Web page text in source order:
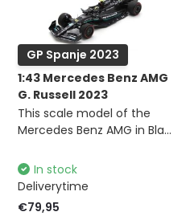
GP Spanje 2023
1:43 Mercedes Benz AMG
G. Russell 2023
This scale model of the
Mercedes Benz AMG in Bla...
In stock
Deliverytime
€79,95